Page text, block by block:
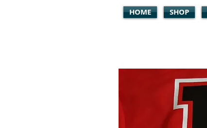
HOME SHOP